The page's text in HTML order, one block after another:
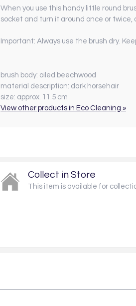
When you use this handy little round
socket and turn it around once or twice,
Important: Always use the brush dry.
brush body: oiled beechwood
material description: dark horsehair
size: approx. 11.5 cm
View other products in Eco Cleaning »
Collect in Store
This item is available for